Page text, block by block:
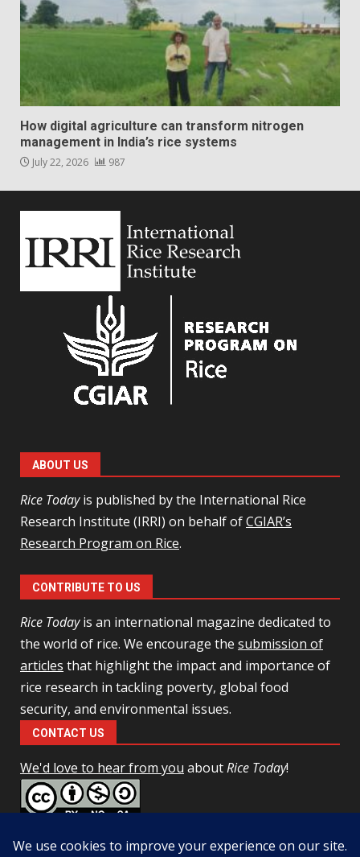
How digital agriculture can transform nitrogen
management in India’s rice systems
July 22, 2026 987
ABOUT US
Rice Todayis published by the International Rice
Research Institute (IRRI) on behalf ofCGIAR’s
Research Program on Rice.
CONTRIBUTE TO US
Rice Todayis an international magazine dedicated to
the world of rice. We encourage the submission of
articles that highlight the impact and importance of
rice research in tackling poverty, global food
security, and environmental issues.
CONTACT US
We'd love to hear from you aboutRice Today!
NonCommercial-ShareAlike 4.0 Unported License